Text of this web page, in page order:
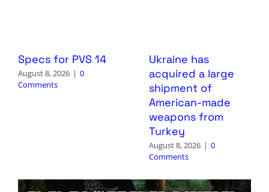
Specs for PVS 14
August 8, 2026 | 0
Comments
Ukraine has
acquired a large
shipment of
American-made
weapons from
Turkey
August 8, 2026 | 0
Comments